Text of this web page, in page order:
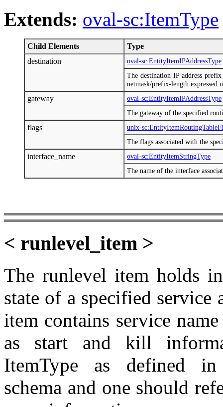
Extends: oval-sc:ItemType
Child Elements
Type
destination
oval-sc:EntityItemIPAddressType
The destination IP address
netmask/prefix-length expressed
gateway
oval-sc:EntityItemIPAddressType
The gateway of the specified
flags
unix-
The flags associated with the
interface_name
oval-sc:EntityItemStringType
The name of the interface
< runlevel_item >
The runlevel item holds
state of a specified
item contains service
as start and kill
ItemType as defined in
schema and one should